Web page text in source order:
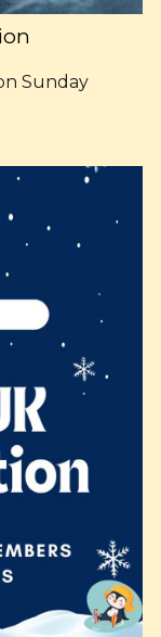
Sunday